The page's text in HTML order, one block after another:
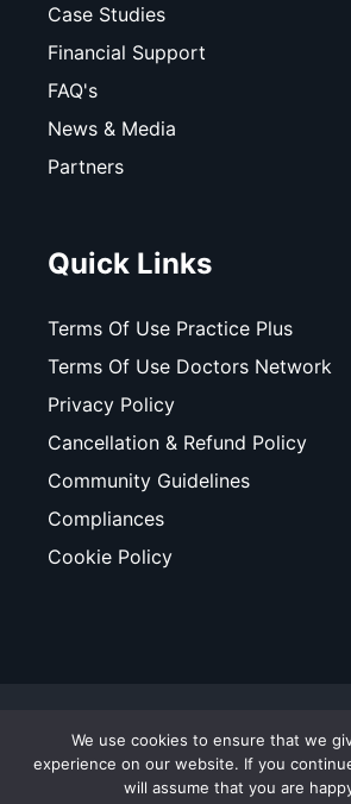
Case Studies
Financial Support
FAQ's
News & Media
Partners
Quick Links
Terms Of Use Practice Plus
Terms Of Use Doctors Network
Privacy Policy
Cancellation & Refund Policy
Community Guidelines
Compliances
Cookie Policy
© Copyright 2025. All Rights
Business Unit of
We use cookies to ensure that we
experience on our website. If you
will assume that you are